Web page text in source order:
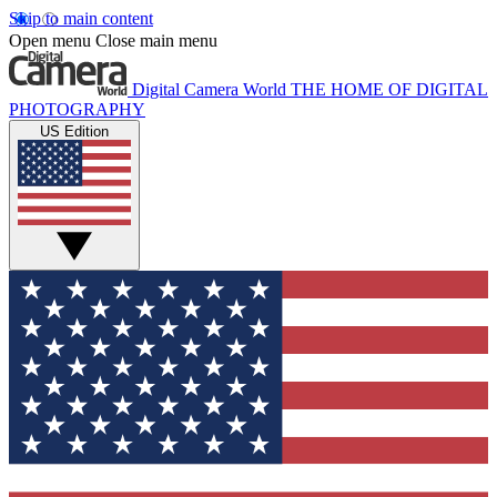
Skip to main content
Open menu Close main menu
Digital Camera World THE HOME OF DIGITAL
PHOTOGRAPHY
US Edition